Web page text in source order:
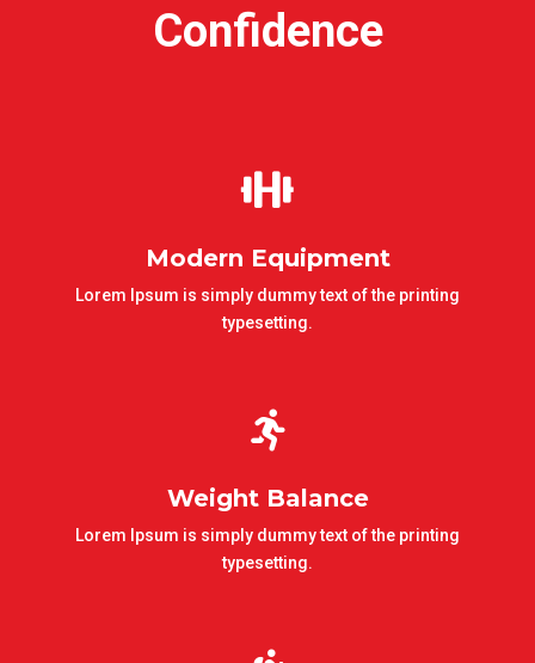
Confidence

Modern Equipment
Lorem Ipsum is simply dummy text of the printing
typesetting.

Weight Balance
Lorem Ipsum is simply dummy text of the printing
typesetting.